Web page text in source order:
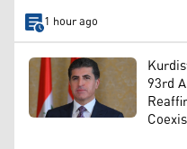
1 hour ago
93rd